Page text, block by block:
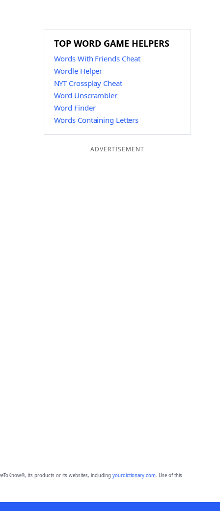
TOP WORD GAME HELPERS
Words With Friends Cheat
Wordle Helper
NYT Crossplay Cheat
Word Unscrambler
Word Finder
Words Containing Letters
ADVERTISEMENT
its products or its websites, including yourdictionary.com. Use of this